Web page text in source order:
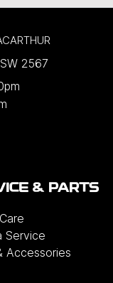
2567
& PARTS
Service
Accessories